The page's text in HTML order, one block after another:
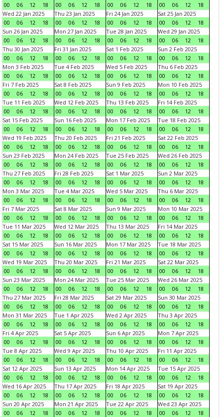
00
06 12 18
00
06 12 18
00
06 12 18
00
06 12
18
Wed 22 Jan 2025
00
06 12 18
Thu 23 Jan 2025
00
06 12 18
Fri 24 Jan 2025
00
06 12 18
Sat 25 Jan 2025
00
06 12
18
Sun 26 Jan 2025
00
06 12 18
Mon 27 Jan 2025
00
06 12 18
Tue 28 Jan 2025
00
06 12 18
Wed 29 Jan 2025
00
06 12
18
Thu 30 Jan 2025
00
06 12 18
Fri 31 Jan 2025
00
06 12 18
Sat 1 Feb 2025
00
06 12 18
Sun 2 Feb 2025
00
06 12
18
Mon 3 Feb 2025
00
06 12 18
Tue 4 Feb 2025
00
06 12 18
Wed 5 Feb 2025
00
06 12 18
Thu 6 Feb 2025
00
06 12
18
Fri 7 Feb 2025
00
06 12 18
Sat 8 Feb 2025
00
06 12 18
Sun 9 Feb 2025
00
06 12 18
Mon 10 Feb 2025
00
06 12
18
Tue 11 Feb 2025
00
06 12 18
Wed 12 Feb 2025
00
06 12 18
Thu 13 Feb 2025
00
06 12 18
Fri 14 Feb 2025
00
06 12
18
Sat 15 Feb 2025
00
06 12 18
Sun 16 Feb 2025
00
06 12 18
Mon 17 Feb 2025
00
06 12 18
Tue 18 Feb 2025
00
06 12
18
Wed 19 Feb 2025
00
06 12 18
Thu 20 Feb 2025
00
06 12 18
Fri 21 Feb 2025
00
06 12 18
Sat 22 Feb 2025
00
06 12
18
Sun 23 Feb 2025
00
06 12 18
Mon 24 Feb 2025
00
06 12 18
Tue 25 Feb 2025
00
06 12 18
Wed 26 Feb 2025
00
06 12
18
Thu 27 Feb 2025
00
06 12 18
Fri 28 Feb 2025
00
06 12 18
Sat 1 Mar 2025
00
06 12 18
Sun 2 Mar 2025
00
06 12
18
Mon 3 Mar 2025
00
06 12 18
Tue 4 Mar 2025
00
06 12 18
Wed 5 Mar 2025
00
06 12 18
Thu 6 Mar 2025
00
06 12
18
Fri 7 Mar 2025
00
06 12 18
Sat 8 Mar 2025
00
06 12 18
Sun 9 Mar 2025
00
06 12 18
Mon 10 Mar 2025
00
06 12
18
Tue 11 Mar 2025
00
06 12 18
Wed 12 Mar 2025
00
06 12 18
Thu 13 Mar 2025
00
06 12 18
Fri 14 Mar 2025
00
06 12
18
Sat 15 Mar 2025
00
06 12 18
Sun 16 Mar 2025
00
06 12 18
Mon 17 Mar 2025
00
06 12 18
Tue 18 Mar 2025
00
06 12
18
Wed 19 Mar 2025
00
06 12 18
Thu 20 Mar 2025
00
06 12 18
Fri 21 Mar 2025
00
06 12 18
Sat 22 Mar 2025
00
06 12
18
Sun 23 Mar 2025
00
06 12 18
Mon 24 Mar 2025
00
06 12 18
Tue 25 Mar 2025
00
06 12 18
Wed 26 Mar 2025
00
06 12
18
Thu 27 Mar 2025
00
06 12 18
Fri 28 Mar 2025
00
06 12 18
Sat 29 Mar 2025
00
06 12 18
Sun 30 Mar 2025
00
06 12
18
Mon 31 Mar 2025
00
06 12 18
Tue 1 Apr 2025
00
06 12 18
Wed 2 Apr 2025
00
06 12 18
Thu 3 Apr 2025
00
06 12
18
Fri 4 Apr 2025
00
06 12 18
Sat 5 Apr 2025
00
06 12 18
Sun 6 Apr 2025
00
06 12 18
Mon 7 Apr 2025
00
06 12
18
Tue 8 Apr 2025
00
06 12 18
Wed 9 Apr 2025
00
06 12 18
Thu 10 Apr 2025
00
06 12 18
Fri 11 Apr 2025
00
06 12
18
Sat 12 Apr 2025
00
06 12 18
Sun 13 Apr 2025
00
06 12 18
Mon 14 Apr 2025
00
06 12 18
Tue 15 Apr 2025
00
06 12
18
Wed 16 Apr 2025
00
06 12 18
Thu 17 Apr 2025
00
06 12 18
Fri 18 Apr 2025
00
06 12 18
Sat 19 Apr 2025
00
06 12
18
Sun 20 Apr 2025
00
06 12 18
Mon 21 Apr 2025
00
06 12 18
Tue 22 Apr 2025
00
06 12 18
Wed 23 Apr 2025
00
06 12
18